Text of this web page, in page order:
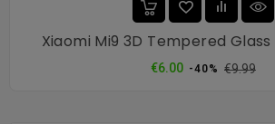
Xiaomi Mi9 3D Tempered
€6.00 Regular
-40% €9.99